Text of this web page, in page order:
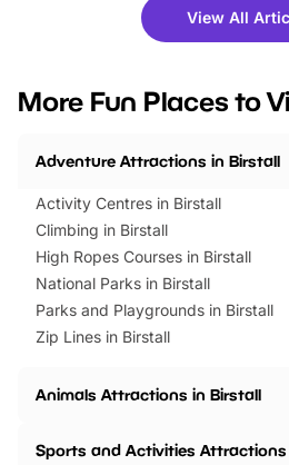
there is plenty to enjoy. Whether
you’re planning a big day out or
events to…
View All
More Fun Places to
Adventure Attractions in Birstall
Activity Centres in Birstall
Climbing in Birstall
High Ropes Courses in Birstall
National Parks in Birstall
Parks and Playgrounds in Birstall
Zip Lines in Birstall
Animals Attractions in Birstall
Sports and Activities Attractions